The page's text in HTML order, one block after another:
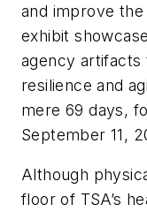
and improve
exhibit
agency artifacts
resilience and
mere 69 days,
September 11,
Although
floor of TSA’s